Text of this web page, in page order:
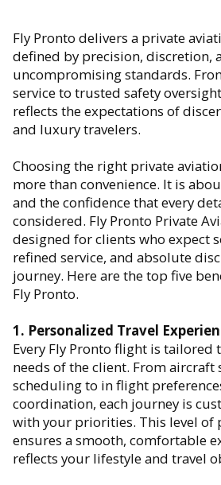
Fly Pronto delivers a private
defined by precision, discretion,
uncompromising standards.
service to trusted safety
reflects the expectations of
and luxury travelers.
Choosing the right private
more than convenience. It is
and the confidence that every
considered. Fly Pronto Private
designed for clients who expect
refined service, and absolute
journey. Here are the top five
Fly Pronto.
1. Personalized Travel
Every Fly Pronto flight is
needs of the client. From aircraft
scheduling to in flight
coordination, each journey is
with your priorities. This level of
ensures a smooth, comfortable
reflects your lifestyle and travel